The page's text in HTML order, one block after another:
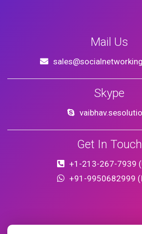
Mail Us
Skype
Get In Touch
+1-213-267-7939
+91-9950682999